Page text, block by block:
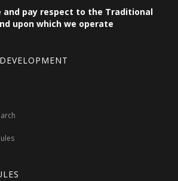
and pay respect to the Traditional
upon which we operate